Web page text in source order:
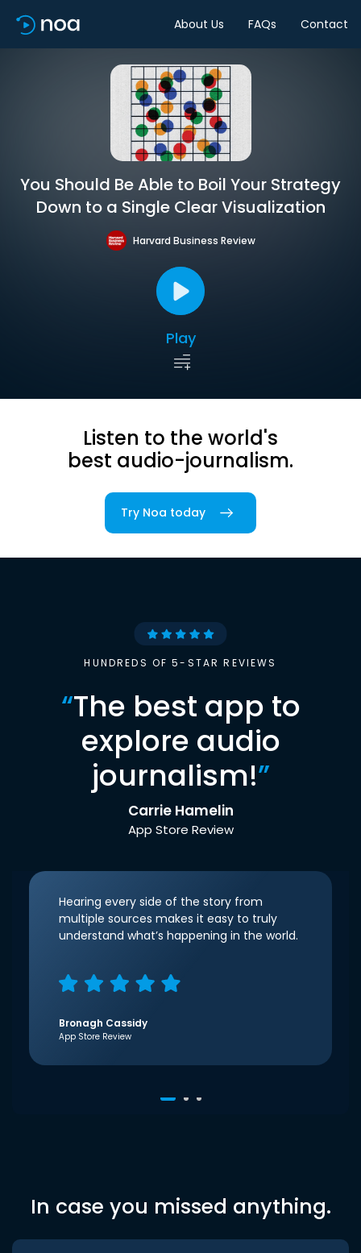
About Us FAQs Contact
You Should Be Able to Boil Your Strategy
Down to a Single Clear Visualization
Harvard Business Review
Play
Listen to the world's
best audio-journalism.
Try Noa today
HUNDREDS OF 5-STAR REVIEWS
“The best app to
explore audio
journalism!”
Carrie Hamelin
App Store Review
Hearing every side of the story from
multiple sources makes it easy to truly
understand what’s happening in the world.
Bronagh Cassidy
App Store Review
In case you missed anything.